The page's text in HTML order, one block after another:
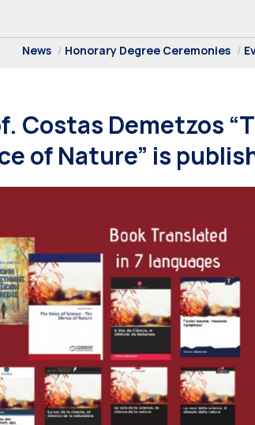
News Honorary Degree Ceremonies
Costas Demetzos
of Nature” is